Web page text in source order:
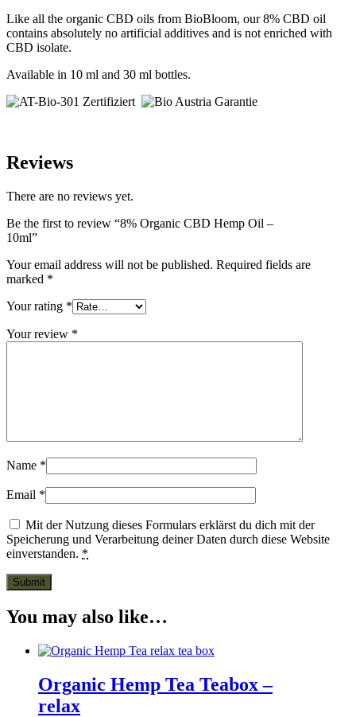
Like all the organic CBD oils from BioBloom, our 8% CBD oil
contains absolutely no artificial additives and is not enriched with
CBD isolate.
Available in 10 ml and 30 ml bottles.
Reviews
There are no reviews yet.
Be the first to review “8% Organic CBD Hemp Oil –
10ml”
Your email address will not be published. Required fields are
marked *
Your rating *
Your review *
Name *
Email *
Mit der Nutzung dieses Formulars erklärst du dich mit der
Speicherung und Verarbeitung deiner Daten durch diese Website
einverstanden. *
You may also like…
Organic Hemp Tea Teabox –
relax